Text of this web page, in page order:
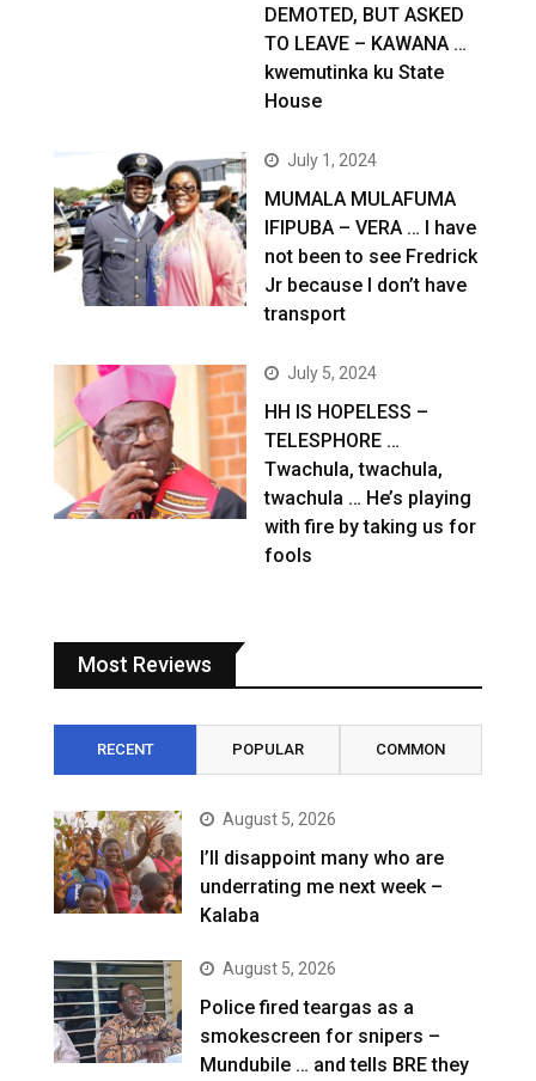
DEMOTED, BUT ASKED
TO LEAVE – KAWANA …
kwemutinka ku State
House
July 1, 2024
MUMALA MULAFUMA
IFIPUBA – VERA … I have
not been to see Fredrick
Jr because I don’t have
transport
July 5, 2024
HH IS HOPELESS –
TELESPHORE …
Twachula, twachula,
twachula … He’s playing
with fire by taking us for
fools
Most Reviews
RECENT POPULAR COMMON
August 5, 2026
I’ll disappoint many who are
underrating me next week –
Kalaba
August 5, 2026
Police fired teargas as a
smokescreen for snipers –
Mundubile … and tells BRE they